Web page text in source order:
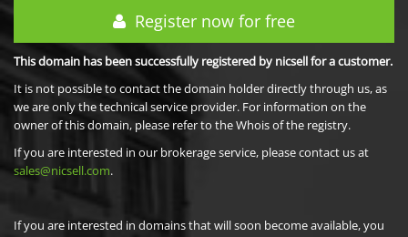
Register now for free
This domain has been successfully registered by nicsell for a customer.
It is not possible to contact the domain holder directly through us, as
we are only the technical service provider. For information on the
owner of this domain, please refer to the Whois of the registry.
If you are interested in our brokerage service, please contact us at
sales@nicsell.com.
If you are interested in domains that will soon become available, you